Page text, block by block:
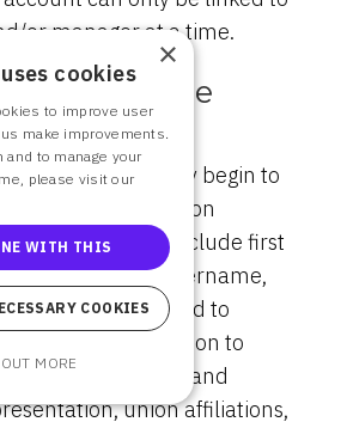
or manager at a time.
Your Profile
its Authorized
will automatically begin to
information upon
which will include first
email address, username,
You will be guided to
profile information to
such as sizes and
union affiliations,
×
cookies
to improve user
make improvements.
to manage your
please visit our
WITH THIS
COOKIES
MORE